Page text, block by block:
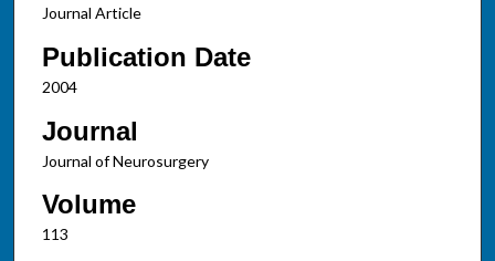
Journal Article
Publication Date
2004
Journal
Journal of Neurosurgery
Volume
113